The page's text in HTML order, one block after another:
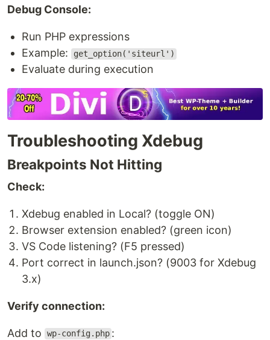
Debug Console:
Run PHP expressions
Example:
get_option('siteurl')
Evaluate during execution
Troubleshooting Xdebug
Breakpoints Not Hitting
Check:
Xdebug enabled in Local? (toggle ON)
Browser extension enabled? (green icon)
VS Code listening? (F5 pressed)
Port correct in launch.json? (9003 for Xdebug
3.x)
Verify connection:
Add to wp-config.php :